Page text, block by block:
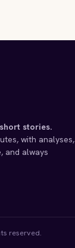
stories.
with analyses,
and always
reserved.